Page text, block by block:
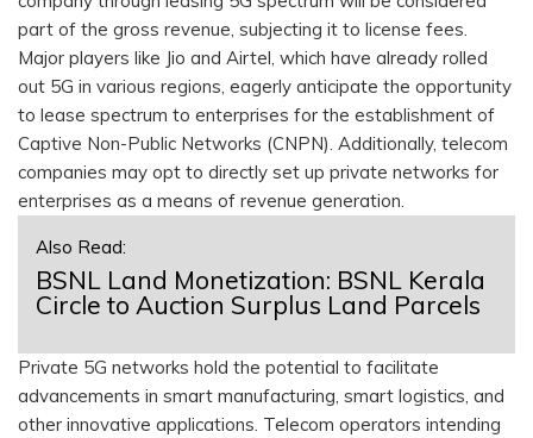
part of the gross revenue, subjecting it to license fees.
Major players like Jio and Airtel, which have already rolled
out 5G in various regions, eagerly anticipate the opportunity
to lease spectrum to enterprises for the establishment of
Captive Non-Public Networks (CNPN). Additionally, telecom
companies may opt to directly set up private networks for
enterprises as a means of revenue generation.
Also Read:
BSNL Land Monetization: BSNL Kerala
Circle to Auction Surplus Land Parcels
Private 5G networks hold the potential to facilitate
advancements in smart manufacturing, smart logistics, and
other innovative applications. Telecom operators intending